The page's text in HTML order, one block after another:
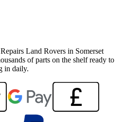
Land Rovers in Somerset
of parts on the shelf ready to
in daily.